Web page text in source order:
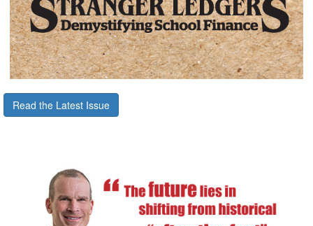
Read the Latest Issue